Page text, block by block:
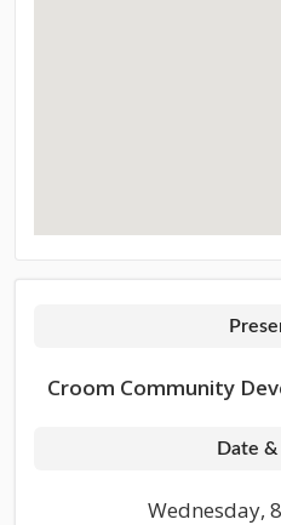
Croom Community
Date
Wednesday,